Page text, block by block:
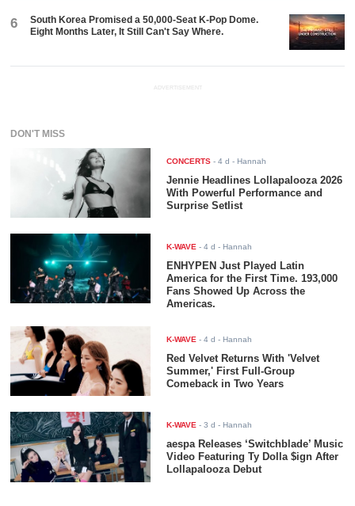
6
South Korea Promised a 50,000-Seat K-Pop Dome.
Eight Months Later, It Still Can't Say Where.
ADVERTISEMENT
DON'T MISS
CONCERTS -4 d - Hannah
Jennie Headlines Lollapalooza 2026
With Powerful Performance and
Surprise Setlist
K-WAVE -4 d - Hannah
ENHYPEN Just Played Latin
America for the First Time. 193,000
Fans Showed Up Across the
Americas.
K-WAVE -4 d - Hannah
Red Velvet Returns With 'Velvet
Summer,' First Full-Group
Comeback in Two Years
K-WAVE -3 d - Hannah
aespa Releases ‘Switchblade’ Music
Video Featuring Ty Dolla $ign After
Lollapalooza Debut